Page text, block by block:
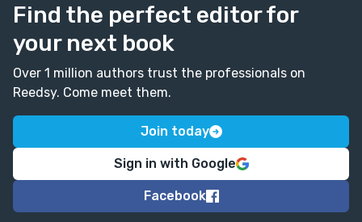
Find the perfect editor for
your next book
Over 1 million authors trust the professionals on
Reedsy. Come meet them.
Join today
Sign in with Google
Facebook